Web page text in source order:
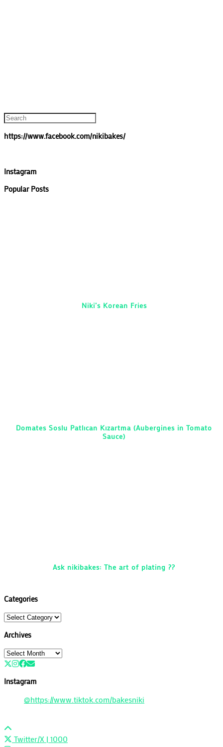
https://www.facebook.com/nikibakes/
Instagram
Popular Posts
Niki’s Korean Fries
Domates Soslu Patlıcan Kızartma (Aubergines in Tomato
Sauce)
Ask nikibakes: The art of plating ??
Categories
Categories
Archives
Archives
Instagram
@https://www.tiktok.com/bakesniki
Twitter/X | 1000